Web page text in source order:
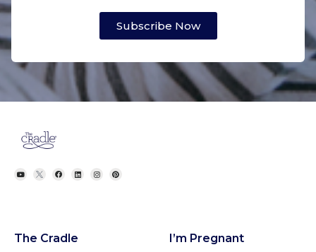
Subscribe Now
The Cradle I’m Pregnant